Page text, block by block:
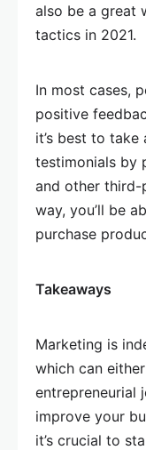
also be a great
tactics in 2021.
In most cases,
positive
it’s best to
testimonials by
and other third-
way, you’ll be
purchase
Takeaways
Marketing is
which can
entrepreneurial
improve your
it’s crucial to